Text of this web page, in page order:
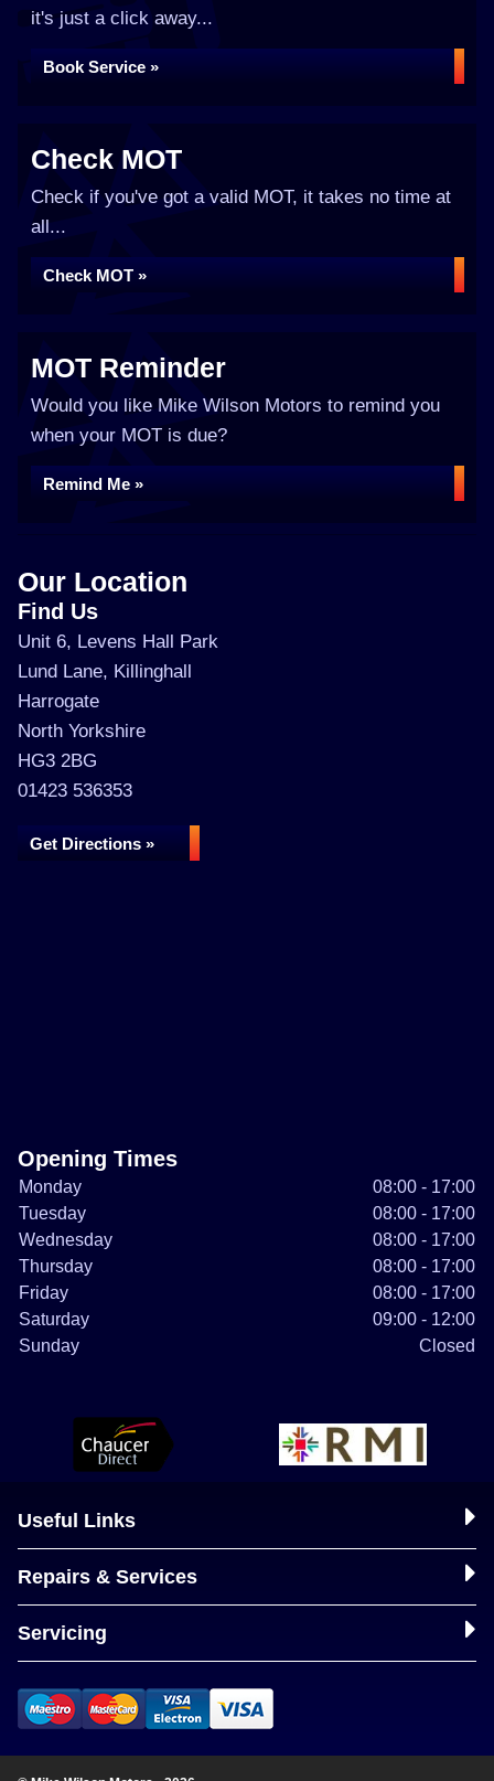
it's just a click away...
Book Service »
Check MOT
Check if you've got a valid MOT, it takes no time at
all...
Check MOT »
MOT Reminder
Would you like Mike Wilson Motors to remind you
when your MOT is due?
Remind Me »
Our Location
Find Us
Unit 6, Levens Hall Park
Lund Lane, Killinghall
Harrogate
North Yorkshire
HG3 2BG
01423 536353
Get Directions »
Opening Times
Monday
08:00 - 17:00
Tuesday
08:00 - 17:00
Wednesday
08:00 - 17:00
Thursday
08:00 - 17:00
Friday
08:00 - 17:00
Saturday
09:00 - 12:00
Sunday
Closed
Useful Links
Repairs & Services
Servicing